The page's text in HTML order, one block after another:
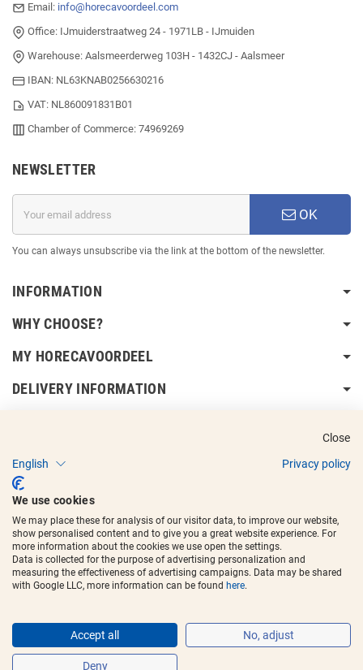
Email: info@horecavoordeel.com
Office: IJmuiderstraatweg 24 - 1971LB - IJmuiden
Warehouse: Aalsmeerderweg 103H - 1432CJ - Aalsmeer
IBAN: NL63KNAB0256630216
VAT: NL860091831B01
Chamber of Commerce: 74969269
NEWSLETTER
OK
You can always unsubscribe via the link at the bottom of the newsletter.
INFORMATION
WHY CHOOSE?
MY HORECAVOORDEEL
DELIVERY INFORMATION
Copyright © 2017 - 2025
trademarks.
Close
English
Privacy policy
We use cookies
We may place these for analysis of our visitor data, to improve our website,
show personalised content and to give you a great website experience. For
more information about the cookies we use open the settings.
Data is collected for the purpose of advertising personalization and
measuring the effectiveness of advertising campaigns. Data may be shared
with Google LLC, more information can be found here.
Accept all No, adjust
Deny